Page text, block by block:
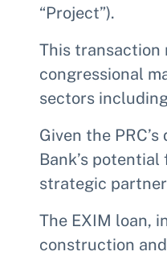
“Project”).
This transaction
congressional
sectors
Given the
Bank’s
strategic
The EXIM loan,
construction